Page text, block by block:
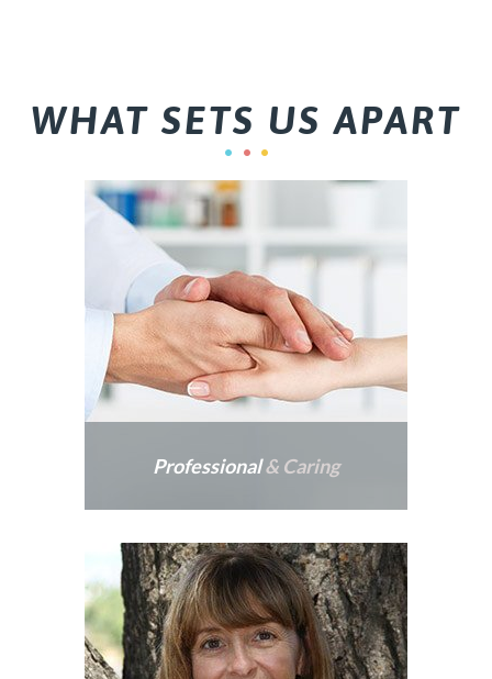
WHAT SETS US APART
Professional& Caring
patients dental care that is
professional, gentle and
caring.